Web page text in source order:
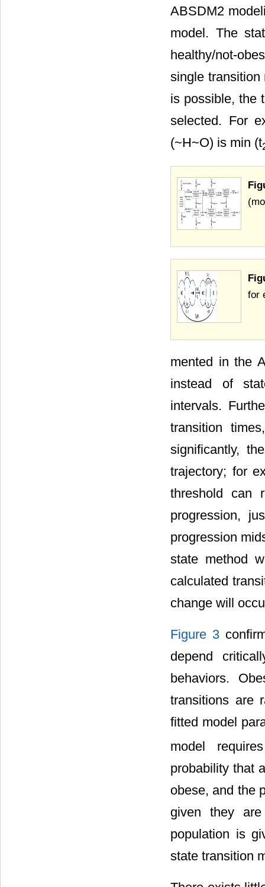
ABSDM2
model. The
healthy/not-
single transition
is possible, the
selected. For
(~H~O) is min (t
for
mented in the
instead of
intervals.
transition
significantly,
trajectory; for
threshold can
progression,
progression
state method
calculated
change will
Figure 3
depend
behaviors.
transitions are
fitted model
model
probability that
obese, and the
given they
population is
state transition